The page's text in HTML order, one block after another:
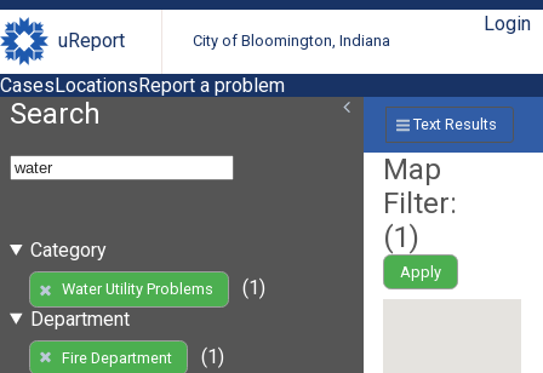
uReport City of Bloomington, Indiana
Login
CasesLocationsReport a problem
Search
Category
Water Utility Problems
(1)
Department
Fire Department
(1)
Text Results
Map
Filter:
(1)
Apply